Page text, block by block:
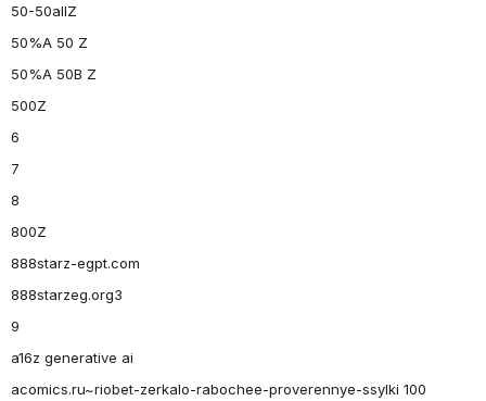
50-50allZ
50%A 50 Z
50%A 50B Z
500Z
6
7
8
800Z
888starz-egpt.com
888starzeg.org3
9
a16z generative ai
acomics.ru~riobet-zerkalo-rabochee-proverennye-ssylki 100